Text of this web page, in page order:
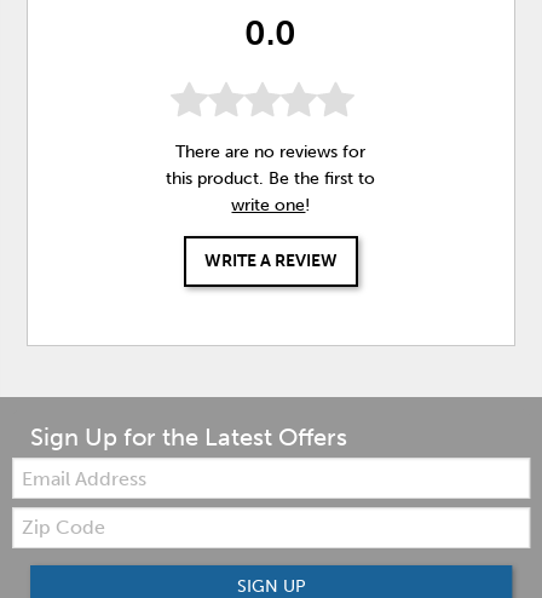
0.0
There are no reviews for
this product. Be the first to
write one!
WRITE A REVIEW
Sign Up for the Latest Offers
Email:
Zip
Code
SIGN UP